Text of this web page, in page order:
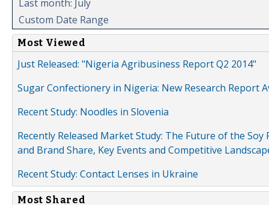
Last month: July
Custom Date Range
Most Viewed
Just Released: "Nigeria Agribusiness Report Q2 2014"
Sugar Confectionery in Nigeria: New Research Report
Recent Study: Noodles in Slovenia
Recently Released Market Study: The Future of the
and Brand Share, Key Events and Competitive
Recent Study: Contact Lenses in Ukraine
Most Shared